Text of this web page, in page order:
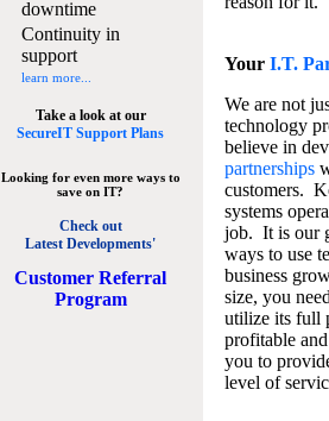
downtime
Continuity in
support
learn more...
Take a look at our
SecureIT Support Plans
Looking for even more ways to
save on IT?
Check out
Latest Developments'
Customer Referral
Program
Your I.T.
We are not
technology
believe in
partnerships
customers.
systems
job. It is our
ways to use
business
size, you
utilize its full
profitable
you to
level of